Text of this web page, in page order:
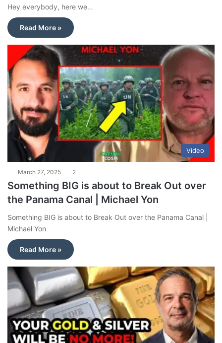
Hey everybody, here we…
Read More »
Video
March 27, 2025 2
Something BIG is about to Break Out over
the Panama Canal | Michael Yon
Something BIG is about to Break Out over the Panama Canal |
Michael Yon
Read More »